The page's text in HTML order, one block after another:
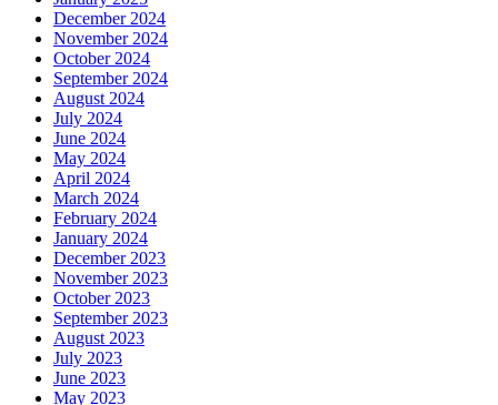
December 2024
November 2024
October 2024
September 2024
August 2024
July 2024
June 2024
May 2024
April 2024
March 2024
February 2024
January 2024
December 2023
November 2023
October 2023
September 2023
August 2023
July 2023
June 2023
May 2023